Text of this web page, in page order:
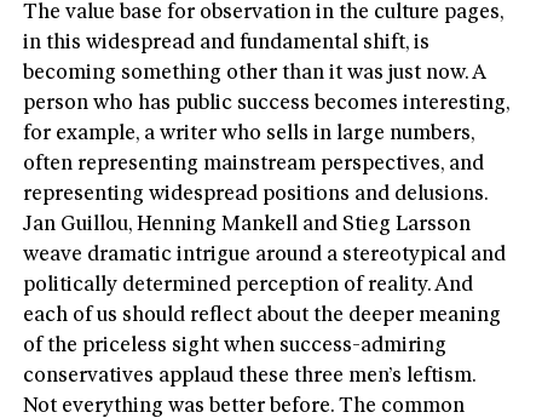
The value base for observation in the culture pages,
in this widespread and fundamental shift, is
becoming something other than it was just now. A
person who has public success becomes interesting,
for example, a writer who sells in large numbers,
often representing mainstream perspectives, and
representing widespread positions and delusions.
Jan Guillou, Henning Mankell and Stieg Larsson
weave dramatic intrigue around a stereotypical and
politically determined perception of reality. And
each of us should reflect about the deeper meaning
of the priceless sight when success-admiring
conservatives applaud these three men’s leftism.
Not everything was better before. The common